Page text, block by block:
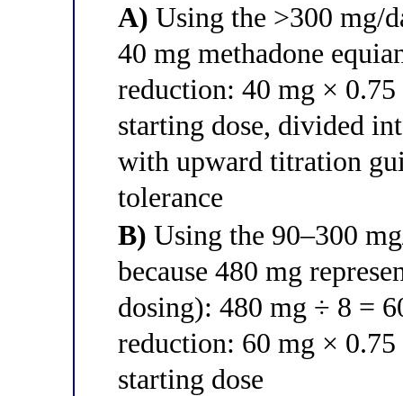
A) Using the >300 mg/
40 mg methadone
reduction: 40 mg ×
starting dose, divided
with upward titration
tolerance
B) Using the 90–300
because 480 mg
dosing): 480 mg ÷ 8 =
reduction: 60 mg ×
starting dose